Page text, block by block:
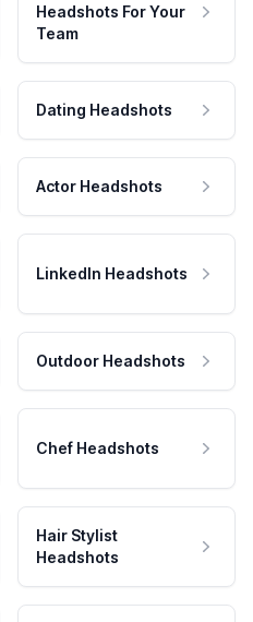
Headshots For Your
Team
Dating Headshots
Actor Headshots
LinkedIn Headshots
Outdoor Headshots
Chef Headshots
Hair Stylist
Headshots